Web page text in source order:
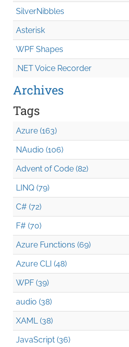
--query connectionString -o tsv
SilverNibbles
Asterisk
WPF Shapes
.NET Voice Recorder
Archives
Tags
Azure (163)
NAudio (106)
Advent of Code (82)
LINQ (79)
C# (72)
F# (70)
Azure Functions (69)
Azure CLI (48)
WPF (39)
audio (38)
XAML (38)
JavaScript (36)